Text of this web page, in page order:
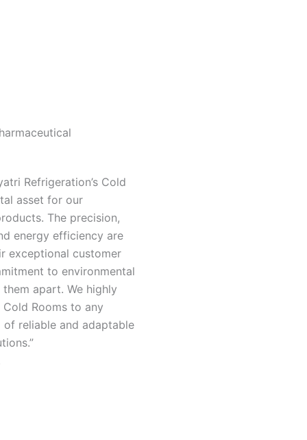
Refrigeration’s Cold
asset for our
The precision,
energy efficiency are
exceptional customer
to environmental
apart. We highly
Rooms to any
of reliable and adaptable